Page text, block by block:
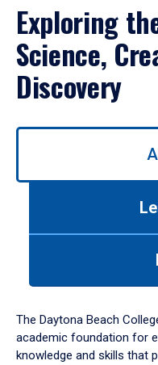
Exploring
Science,
Discovery
Use
down
arrow
to
The Daytona Beach
academic foundation for
knowledge and skills that